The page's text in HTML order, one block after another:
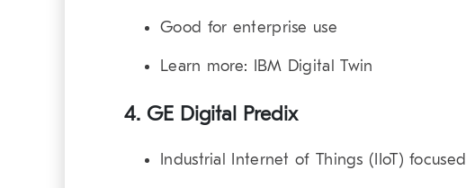
Good for enterprise use
Learn more: IBM Digital Twin
4. GE Digital Predix
Industrial Internet of Things (IIoT) focused